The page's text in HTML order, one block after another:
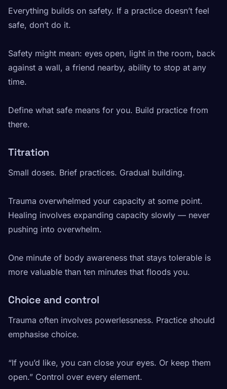
Everything builds on safety. If a practice doesn’t feel
safe, don’t do it.
Safety might mean: eyes open, light in the room, back
against a wall, a friend nearby, ability to stop at any
time.
Define what safe means for you. Build practice from
there.
Titration
Small doses. Brief practices. Gradual building.
Trauma overwhelmed your capacity at some point.
Healing involves expanding capacity slowly — never
pushing into overwhelm.
One minute of body awareness that stays tolerable is
more valuable than ten minutes that floods you.
Choice and control
Trauma often involves powerlessness. Practice should
emphasise choice.
“If you’d like, you can close your eyes. Or keep them
open.” Control over every element.